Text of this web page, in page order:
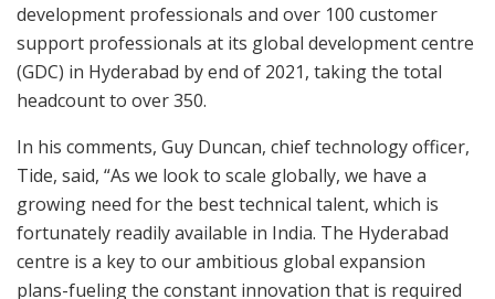
development professionals and over 100 customer
support professionals at its global development centre
(GDC) in Hyderabad by end of 2021, taking the total
headcount to over 350.
In his comments, Guy Duncan, chief technology officer,
Tide, said, “As we look to scale globally, we have a
growing need for the best technical talent, which is
fortunately readily available in India. The Hyderabad
centre is a key to our ambitious global expansion
plans-fueling the constant innovation that is required